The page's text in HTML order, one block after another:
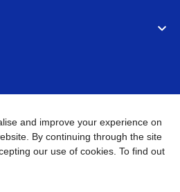
and improve your experience on
By continuing through the site
our use of cookies. To find out